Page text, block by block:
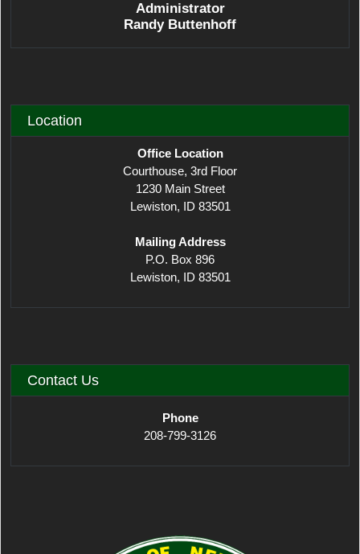
Administrator
Randy Buttenhoff
Location
Office Location
Courthouse, 3rd Floor
1230 Main Street
Lewiston, ID 83501
Mailing Address
P.O. Box 896
Lewiston, ID 83501
Contact Us
Phone
208-799-3126